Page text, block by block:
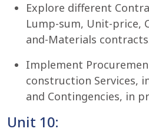
Explore different
Lump-sum, Unit-price,
and-Materials
Implement
construction Services,
and Contingencies, in
Unit 10: